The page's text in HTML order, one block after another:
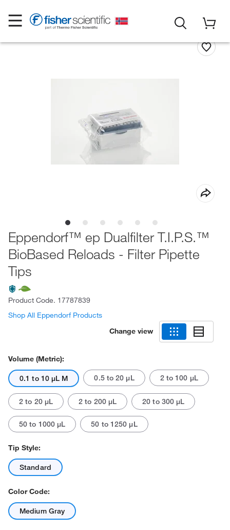
Eppendorf™ ep Dualfilter T.I.P.S.™
BioBased Reloads - Filter Pipette
Tips
Product Code. 17787839
Shop All Eppendorf Products
Change view
Volume (Metric):
0.1 to 10 μL M 0.5 to 20 μL 2 to 100 μL
2 to 20 μL 2 to 200 μL 20 to 300 μL
50 to 1000 μL 50 to 1250 μL
Tip Style:
Standard
Color Code:
Medium Gray